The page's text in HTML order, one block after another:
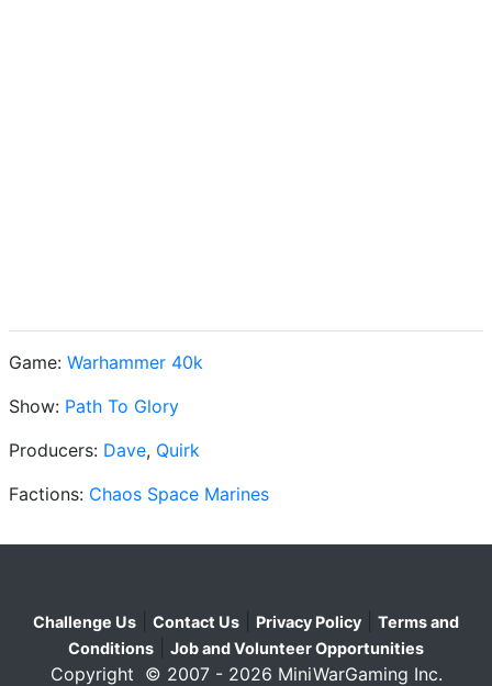
Game: Warhammer 40k
Show: Path To Glory
Producers: Dave, Quirk
Factions: Chaos Space Marines
Challenge Us Contact Us Privacy Policy
Terms and
Conditions
Job and Volunteer Opportunities
Copyright © 2007 - 2026 MiniWarGaming Inc.